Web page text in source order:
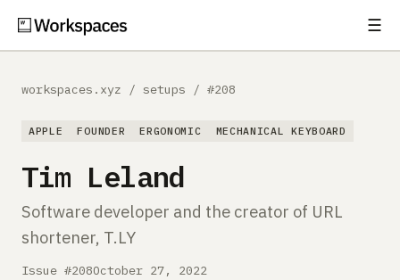
☰
Comparisons
workspaces.xyz / setups / #208
APPLE FOUNDER ERGONOMIC MECHANICAL KEYBOARD
Tim Leland
Software developer and the creator of URL
shortener, T.LY
Issue #208October 27, 2022